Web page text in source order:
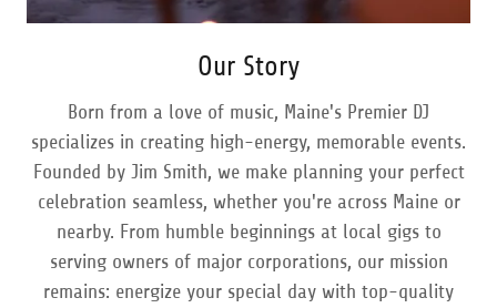
Our Story
Born from a love of music, Maine's Premier DJ
specializes in creating high-energy, memorable events.
Founded by Jim Smith, we make planning your perfect
celebration seamless, whether you're across Maine or
nearby. From humble beginnings at local gigs to
serving owners of major corporations, our mission
remains: energize your special day with top-quality